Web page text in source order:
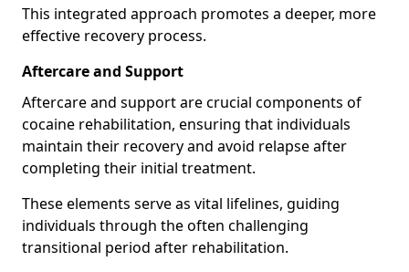
This integrated approach promotes a deeper, more
effective recovery process.
Aftercare and Support
Aftercare and support are crucial components of
cocaine rehabilitation, ensuring that individuals
maintain their recovery and avoid relapse after
completing their initial treatment.
These elements serve as vital lifelines, guiding
individuals through the often challenging
transitional period after rehabilitation.